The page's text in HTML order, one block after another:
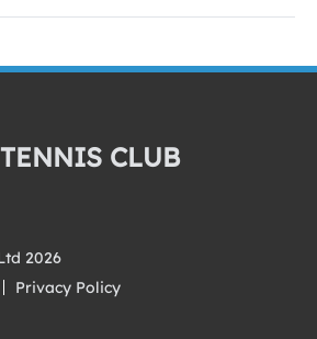
CLUB
2026
Privacy Policy